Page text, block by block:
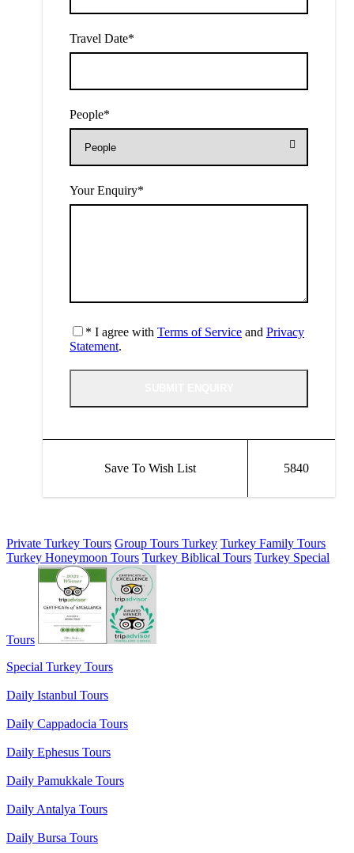
Travel Date*
People*
Your Enquiry*
* I agree with Terms of Service and Privacy
Statement.
Save To Wish List 5840
Private Turkey Tours Group Tours Turkey Turkey Family Tours
Turkey Honeymoon Tours Turkey Biblical Tours Turkey Special
Tours
Special Turkey Tours
Daily Istanbul Tours
Daily Cappadocia Tours
Daily Ephesus Tours
Daily Pamukkale Tours
Daily Antalya Tours
Daily Bursa Tours